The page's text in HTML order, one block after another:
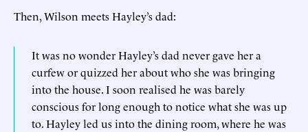
Then, Wilson meets Hayley’s dad:
It was no wonder Hayley’s dad never gave her a
curfew or quizzed her about who she was bringing
into the house. I soon realised he was barely
conscious for long enough to notice what she was up
to. Hayley led us into the dining room, where he was